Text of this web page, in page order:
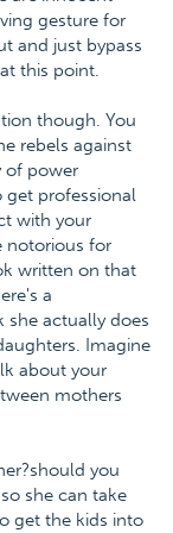
gesture for
and just bypass
this point.
though. You
rebels against
of power
get professional
with your
notorious for
written on that
a
she actually does
Imagine
about your
mothers
you
she can take
get the kids into